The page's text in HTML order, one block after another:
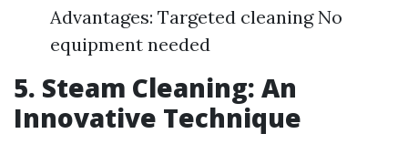
Advantages: Targeted cleaning No
equipment needed
5. Steam Cleaning: An
Innovative Technique